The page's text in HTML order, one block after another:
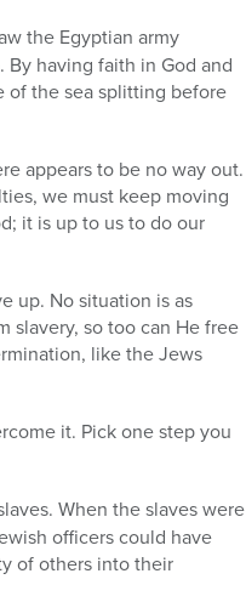
the Egyptian army
By having faith in God and
of the sea splitting before
appears to be no way out.
we must keep moving
it is up to us to do our
up. No situation is as
slavery, so too can He free
like the Jews
it. Pick one step you
When the slaves were
officers could have
of others into their